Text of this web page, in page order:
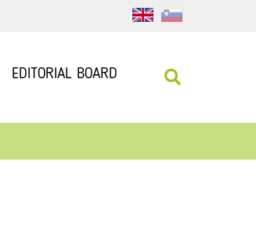
EDITORIAL BOARD